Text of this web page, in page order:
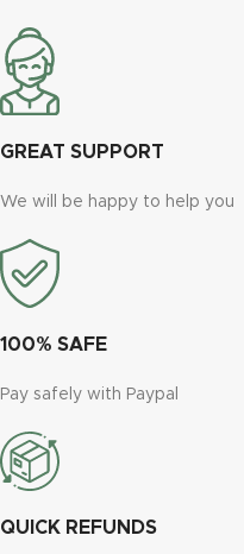
GREAT SUPPORT
We will be happy to help you
100% SAFE
Pay safely with Paypal
QUICK REFUNDS